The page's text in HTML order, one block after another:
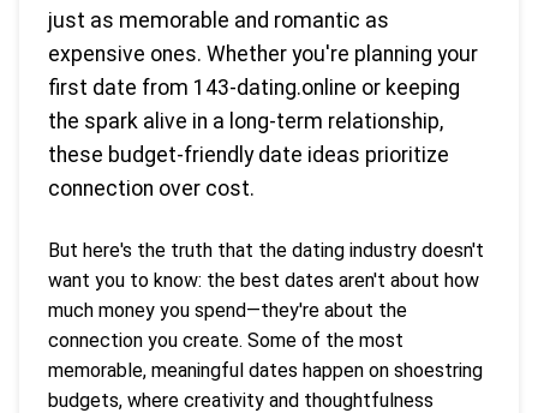
just as memorable and romantic as
expensive ones. Whether you're planning your
first date from 143-dating.online or keeping
the spark alive in a long-term relationship,
these budget-friendly date ideas prioritize
connection over cost.
But here's the truth that the dating industry doesn't
want you to know: the best dates aren't about how
much money you spend—they're about the
connection you create. Some of the most
memorable, meaningful dates happen on shoestring
budgets, where creativity and thoughtfulness